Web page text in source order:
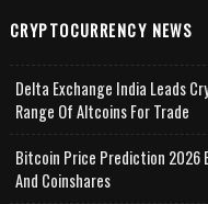
CRYPTOCURRENCY NEWS
Delta Exchange India Leads
Range Of Altcoins For Trade
Bitcoin Price Prediction 2026
And Coinshares